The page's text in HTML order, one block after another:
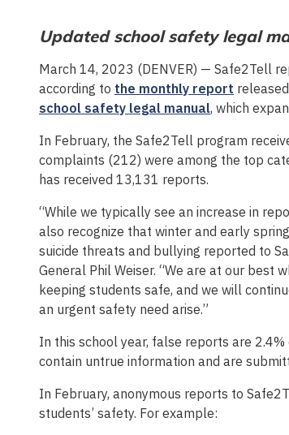
Updated school safety legal
March 14, 2023 (DENVER) — Safe2Tell
according to the monthly report
school safety legal manual, which
In February, the Safe2Tell program
complaints (212) were among the top
has received 13,131 reports.
“While we typically see an increase in
also recognize that winter and early
suicide threats and bullying reported to
General Phil Weiser. “We are at our best
keeping students safe, and we will
an urgent safety need arise.”
In this school year, false reports are
contain untrue information and are
In February, anonymous reports to
students’ safety. For example: